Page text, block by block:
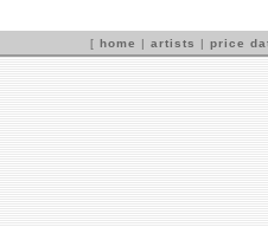
[ home | artists | price